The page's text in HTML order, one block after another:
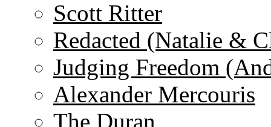
Scott Ritter
Redacted (Natalie &
Judging Freedom
Alexander Mercouris
The Duran